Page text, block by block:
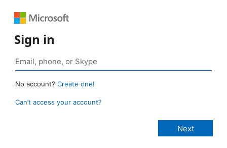
Sign in
No account? Create one!
Can’t access your account?